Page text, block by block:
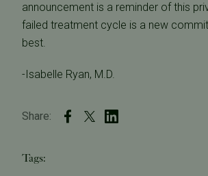
announcement is a reminder of this
failed treatment cycle is a new
best.
-Isabelle Ryan, M.D.
Share:
Tags: